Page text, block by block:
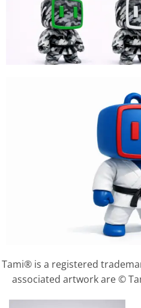
Tami® is a registered
associated artwork are ©